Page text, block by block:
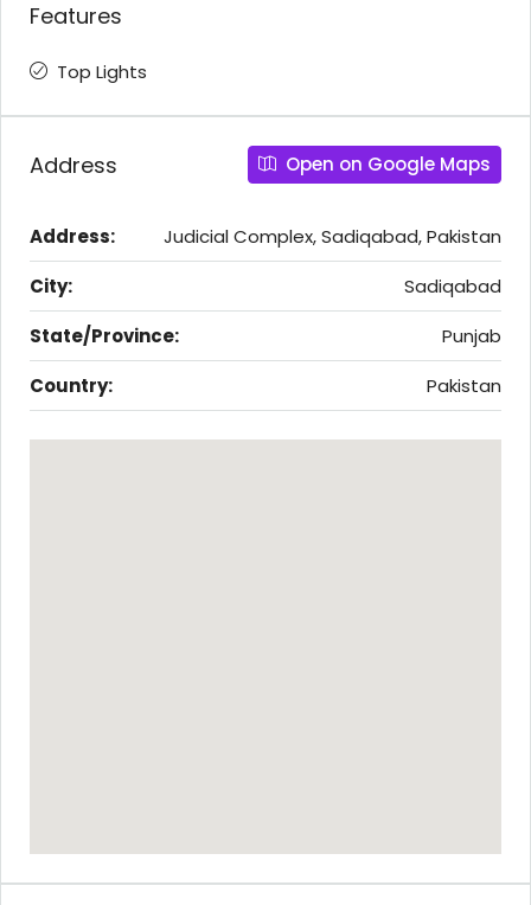
Features
Top Lights
Address Open on Google Maps
Address:
Judicial Complex, Sadiqabad, Pakistan
City:
Sadiqabad
State/Province:
Punjab
Country:
Pakistan